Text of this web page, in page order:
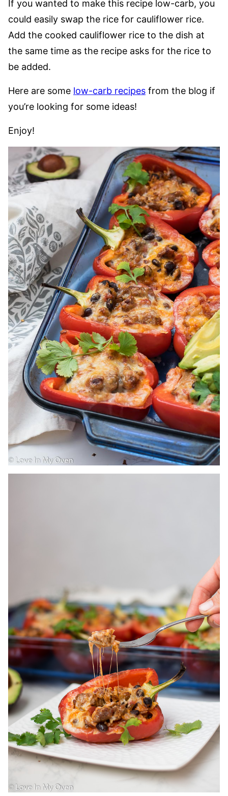
If you wanted to make this recipe low-carb, you
could easily swap the rice for cauliflower rice.
Add the cooked cauliflower rice to the dish at
the same time as the recipe asks for the rice to
be added.
Here are some low-carb recipes from the blog if
you’re looking for some ideas!
Enjoy!